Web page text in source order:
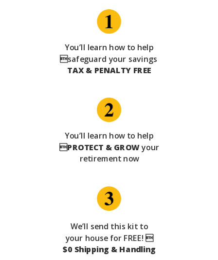
You’ll learn how to help
safeguard your savings
TAX & PENALTY FREE
We’ll send this kit to
your house for FREE! 
$0 Shipping & Handling
You’ll learn how to help
PROTECT & GROWyour
retirement now